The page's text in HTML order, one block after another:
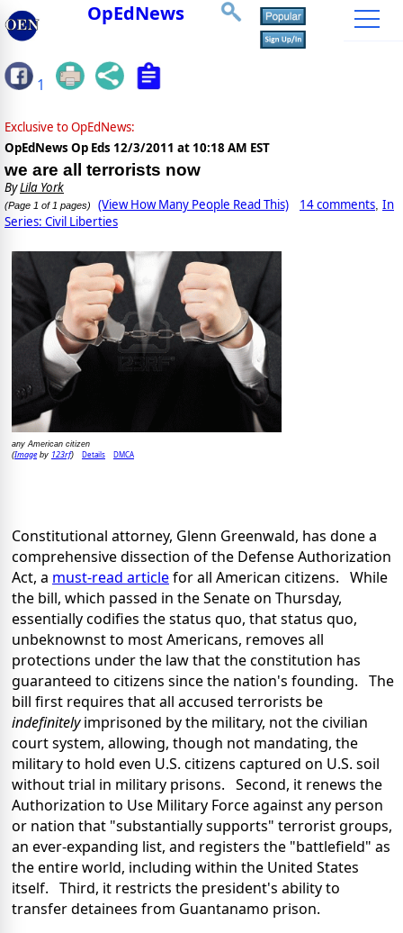
OpEdNews
1
Exclusive to OpEdNews:
OpEdNews Op Eds 12/3/2011 at 10:18 AM EST
we are all terrorists now
ByLila York
(Page 1 of 1 pages) (View How Many People Read This) 14 comments, In
Series: Civil Liberties
any American citizen
(Imageby 123rf) Details DMCA
Constitutional attorney, Glenn Greenwald, has done a
comprehensive dissection of the Defense Authorization
Act, a must-read articlefor all American citizens. While
the bill, which passed in the Senate on Thursday,
essentially codifies the status quo, that status quo,
unbeknownst to most Americans, removes all
protections under the law that the constitution has
guaranteed to citizens since the nation's founding. The
bill first requires that all accused terrorists be
indefinitelyimprisoned by the military, not the civilian
court system, allowing, though not mandating, the
military to hold even U.S. citizens captured on U.S. soil
without trial in military prisons. Second, it renews the
Authorization to Use Military Force against any person
or nation that "substantially supports" terrorist groups,
an ever-expanding list, and registers the "battlefield" as
the entire world, including within the United States
itself. Third, it restricts the president's ability to
transfer detainees from Guantanamo prison.